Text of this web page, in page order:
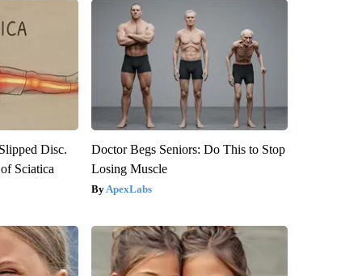
Disc.
Sciatica
Doctor Begs Seniors: Do This to Stop
Losing Muscle
ApexLabs